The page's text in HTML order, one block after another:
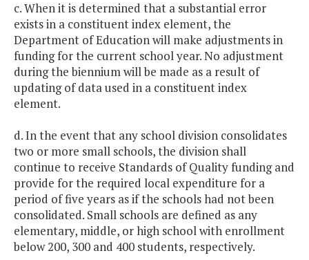
c. When it is determined that a substantial error
exists in a constituent index element, the
Department of Education will make adjustments in
funding for the current school year. No adjustment
during the biennium will be made as a result of
updating of data used in a constituent index
element.
d. In the event that any school division consolidates
two or more small schools, the division shall
continue to receive Standards of Quality funding and
provide for the required local expenditure for a
period of five years as if the schools had not been
consolidated. Small schools are defined as any
elementary, middle, or high school with enrollment
below 200, 300 and 400 students, respectively.